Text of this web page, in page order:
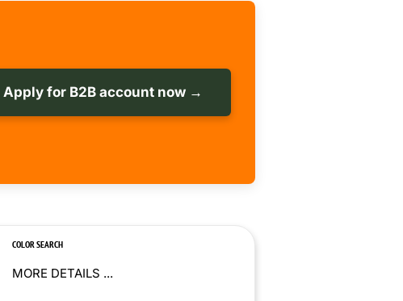
Apply for B2B account now →
COLOR SEARCH
MORE DETAILS ...